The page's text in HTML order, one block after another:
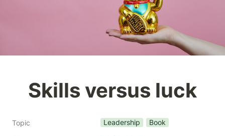
Skills versus luck
Topic Leadership Book